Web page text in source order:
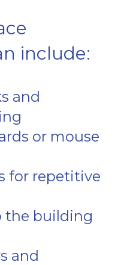
include:
and
or mouse
for repetitive
the building
and